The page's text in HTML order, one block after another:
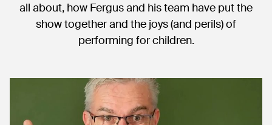
all about, how Fergus and his team have put the
show together and the joys (and perils) of
performing for children.